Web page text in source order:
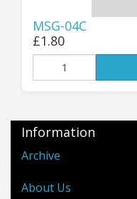
MSG-04C
£1.80
Information
Archive
About Us